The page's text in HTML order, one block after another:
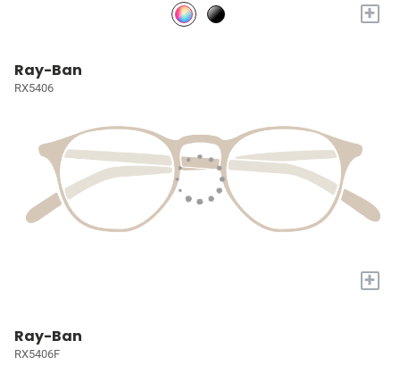
+
Ray-Ban
RX5406
+
Ray-Ban
RX5406F